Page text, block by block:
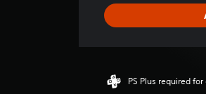
i
n
s
PS Plus required